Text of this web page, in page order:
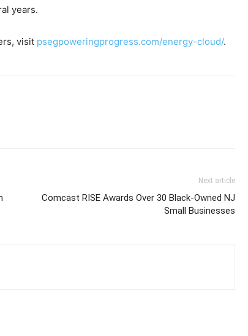
years.
visit psegpoweringprogress.com/energy-cloud/.
Next article
Comcast RISE Awards Over 30 Black-Owned NJ
Small Businesses